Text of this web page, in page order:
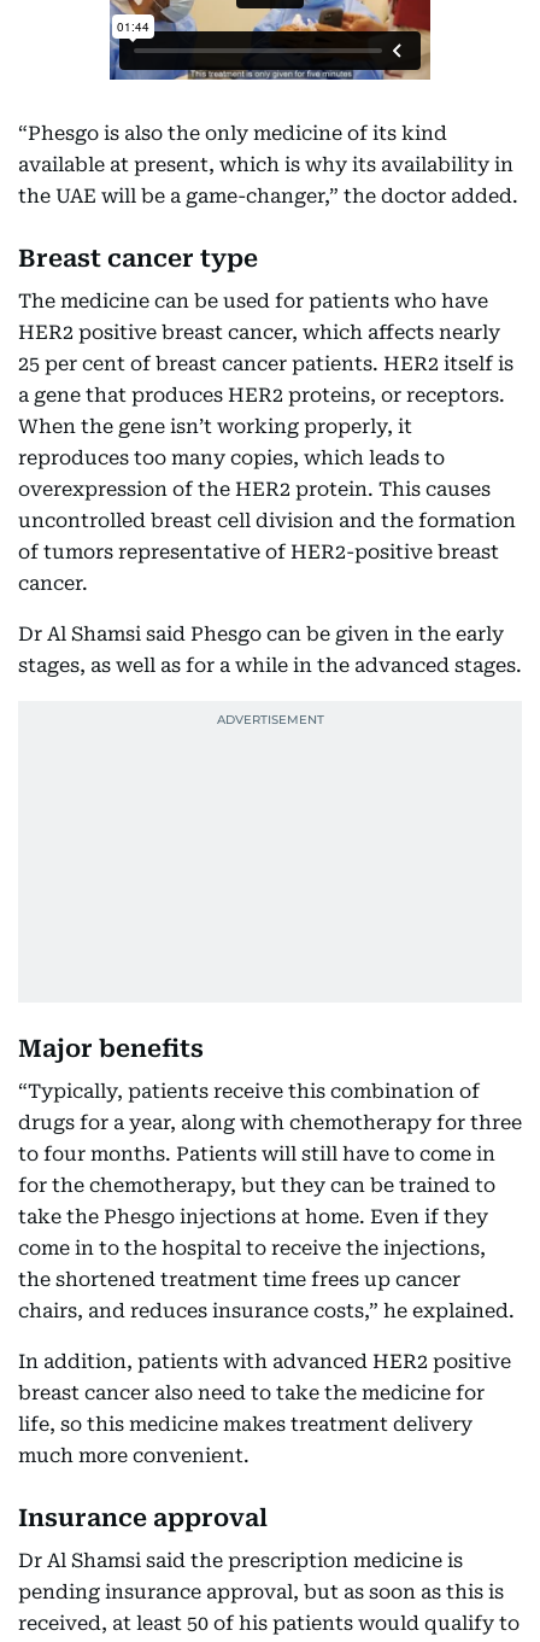
“Phesgo is also the only medicine of its kind
available at present, which is why its availability in
the UAE will be a game-changer,” the doctor added.
Breast cancer type
The medicine can be used for patients who have
HER2 positive breast cancer, which affects nearly
25 per cent of breast cancer patients. HER2 itself is
a gene that produces HER2 proteins, or receptors.
When the gene isn’t working properly, it
reproduces too many copies, which leads to
overexpression of the HER2 protein. This causes
uncontrolled breast cell division and the formation
of tumors representative of HER2-positive breast
cancer.
Dr Al Shamsi said Phesgo can be given in the early
stages, as well as for a while in the advanced stages.
Major benefits
“Typically, patients receive this combination of
drugs for a year, along with chemotherapy for three
to four months. Patients will still have to come in
for the chemotherapy, but they can be trained to
take the Phesgo injections at home. Even if they
come in to the hospital to receive the injections,
the shortened treatment time frees up cancer
chairs, and reduces insurance costs,” he explained.
In addition, patients with advanced HER2 positive
breast cancer also need to take the medicine for
life, so this medicine makes treatment delivery
much more convenient.
Insurance approval
Dr Al Shamsi said the prescription medicine is
pending insurance approval, but as soon as this is
received, at least 50 of his patients would qualify to